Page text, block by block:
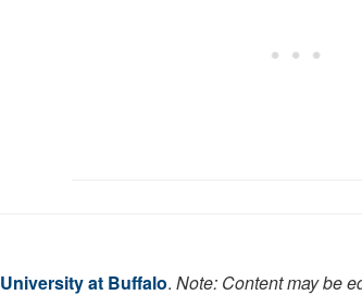
University at Buffalo. Note: Content may be